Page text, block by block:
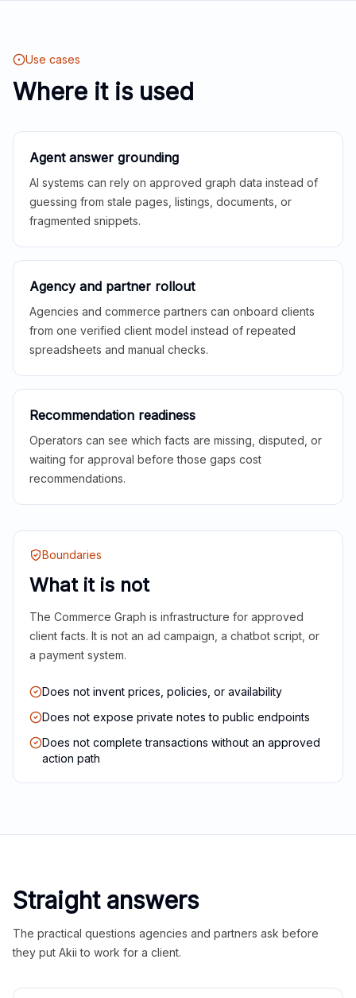
Use cases
Where it is used
Agent answer grounding
AI systems can rely on approved graph data instead of
guessing from stale pages, listings, documents, or
fragmented snippets.
Agency and partner rollout
Agencies and commerce partners can onboard clients
from one verified client model instead of repeated
spreadsheets and manual checks.
Recommendation readiness
Operators can see which facts are missing, disputed, or
waiting for approval before those gaps cost
recommendations.
Boundaries
What it is not
The Commerce Graph is infrastructure for approved
client facts. It is not an ad campaign, a chatbot script, or
a payment system.
Does not invent prices, policies, or availability
Does not expose private notes to public endpoints
Does not complete transactions without an approved
action path
Straight answers
The practical questions agencies and partners ask before
they put Akii to work for a client.